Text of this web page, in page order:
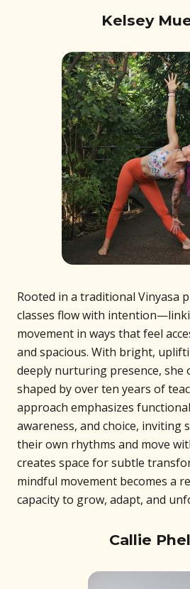
Kelsey
Rooted in a traditional Vinyasa
classes flow with
movement in ways that feel
and spacious. With bright,
deeply nurturing presence, she
shaped by over ten years of
approach emphasizes
awareness, and choice, inviting
their own rhythms and move
creates space for subtle
mindful movement becomes a
capacity to grow, adapt, and
Callie